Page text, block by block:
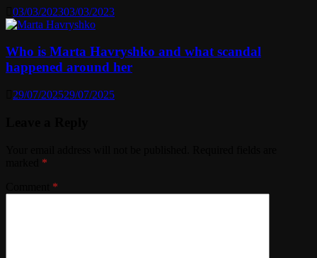
03/03/202303/03/2023
Who is Marta Havryshko and what scandal
happened around her
29/07/202529/07/2025
*
*